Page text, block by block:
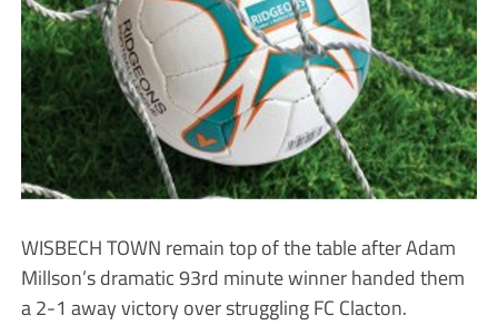
WISBECH TOWN remain top of the table after Adam
Millson’s dramatic 93rd minute winner handed them
a 2-1 away victory over struggling FC Clacton.